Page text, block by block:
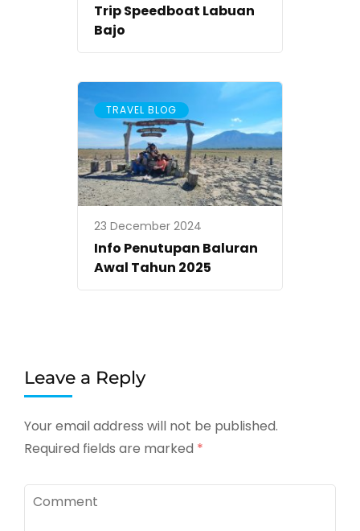
Trip Speedboat Labuan
Bajo
TRAVEL BLOG
23 December 2024
Info Penutupan Baluran
Awal Tahun 2025
Leave a Reply
Your email address will not be published.
Required fields are marked *
Comment